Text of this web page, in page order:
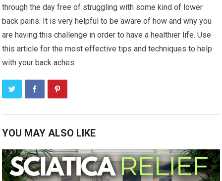
through the day free of struggling with some kind of lower
back pains. It is very helpful to be aware of how and why you
are having this challenge in order to have a healthier life. Use
this article for the most effective tips and techniques to help
with your back aches.
YOU MAY ALSO LIKE